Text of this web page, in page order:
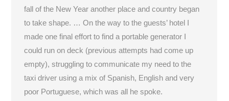
fall of the New Year another place and country began
to take shape. … On the way to the guests’ hotel I
made one final effort to find a portable generator I
could run on deck (previous attempts had come up
empty), struggling to communicate my need to the
taxi driver using a mix of Spanish, English and very
poor Portuguese, which was all he spoke.